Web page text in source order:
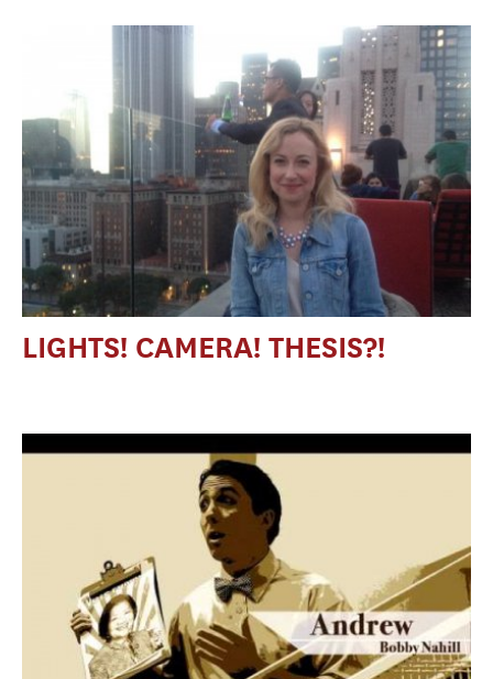
LIGHTS! CAMERA! THESIS?!